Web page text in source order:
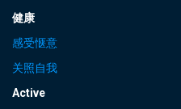
健康
感受惬意
关照自我
Active